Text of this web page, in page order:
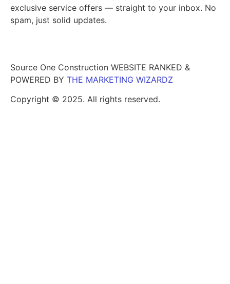
exclusive service offers — straight to your inbox. No
spam, just solid updates.
Source One Construction WEBSITE RANKED &
POWERED BY THE MARKETING WIZARDZ
Copyright © 2025. All rights reserved.